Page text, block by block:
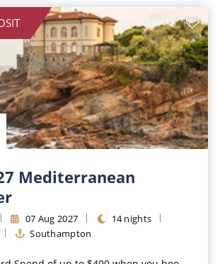
Mediterranean
07 Aug 2027
14 nights
Southampton